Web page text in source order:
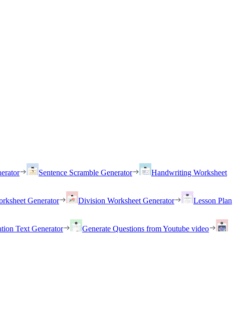
Sentence Scramble Generator
Handwriting Worksheet
Generator Division Worksheet Generator
Lesson Plan
Text Generator
Generate Questions from Youtube video